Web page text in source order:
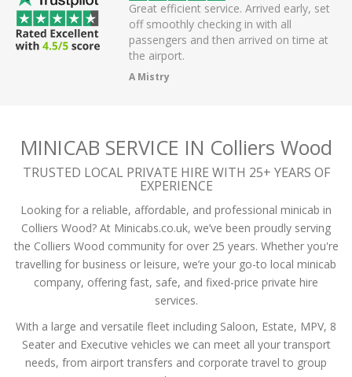
this evening to
always polite
on app,
Great efficient service. Arrived early, set
off smoothly checking in with all
passengers and then arrived on time at
the airport.
A Mistry
MINICAB SERVICE IN Colliers Wood
TRUSTED LOCAL PRIVATE HIRE WITH 25+ YEARS OF
EXPERIENCE
Looking for a reliable, affordable, and professional minicab in
Colliers Wood? At Minicabs.co.uk, we’ve been proudly serving
the Colliers Wood community for over 25 years. Whether you're
travelling for business or leisure, we’re your go-to local minicab
company, offering fast, safe, and fixed-price private hire
services.
With a large and versatile fleet including Saloon, Estate, MPV, 8
Seater and Executive vehicles we can meet all your transport
needs, from airport transfers and corporate travel to group